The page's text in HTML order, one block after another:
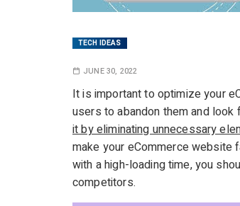
TECH IDEAS
JUNE 30, 2022
It is important to optimize your
users to abandon them and
it by eliminating unnecessary
make your eCommerce website
with a high-loading time, you
competitors.